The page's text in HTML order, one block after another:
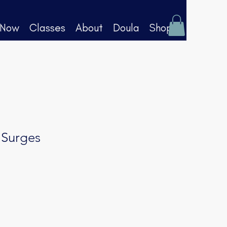
Classes About Doula Shop